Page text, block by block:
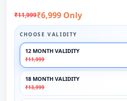
₹11,999₹6,999 Only
CHOOSE VALIDITY
12 MONTH VALIDITY
₹11,999
18 MONTH VALIDITY
₹13,999